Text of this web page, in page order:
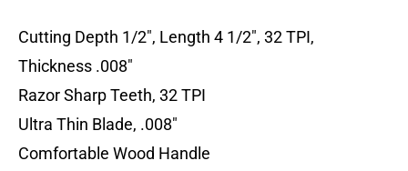
Cutting Depth 1/2″, Length 4 1/2″, 32 TPI,
Thickness .008″
Razor Sharp Teeth, 32 TPI
Ultra Thin Blade, .008″
Comfortable Wood Handle